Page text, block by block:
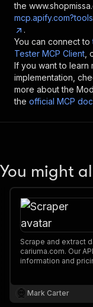
the
.
You can connect to
Tester MCP Client
If you want to learn
implementation,
more about the
the official MCP
You might
Scrape and extract data on footwear from
cariuma.com. Our API lets you crawl product
information and
Mark Carter